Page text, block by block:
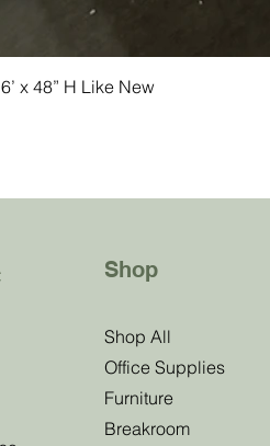
x 48” H Like New
Our Club!
and be the first to know about
events and exclusive offers.
Shop
Shop All
Office Supplies
Furniture
Breakroom